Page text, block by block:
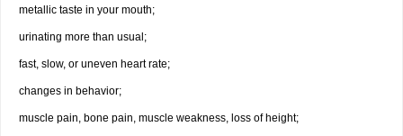
metallic taste in your mouth;
urinating more than usual;
fast, slow, or uneven heart rate;
changes in behavior;
muscle pain, bone pain, muscle weakness, loss of height;